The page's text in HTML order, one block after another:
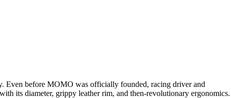
Even before MOMO was officially founded, racing driver and
its diameter, grippy leather rim, and then-revolutionary ergonomics.